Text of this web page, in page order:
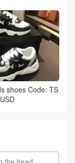
shoes Code: TS